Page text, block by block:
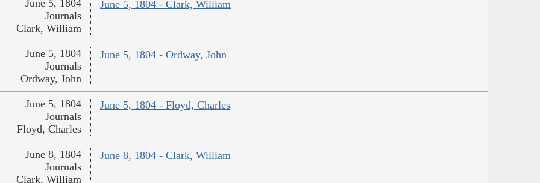
June 5, 1804 - Clark, William
June 5, 1804
Journals
Clark, William
June 5, 1804 - Ordway, John
June 5, 1804
Journals
Ordway, John
June 5, 1804 - Floyd, Charles
June 5, 1804
Journals
Floyd, Charles
June 8, 1804 - Clark, William
June 8, 1804
Journals
Clark, William